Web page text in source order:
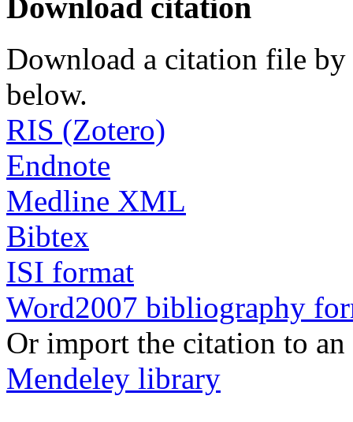
Download citation
Download a citation file by
below.
RIS (Zotero)
Endnote
Medline XML
Bibtex
ISI format
Word2007 bibliography
Or import the citation to
Mendeley library